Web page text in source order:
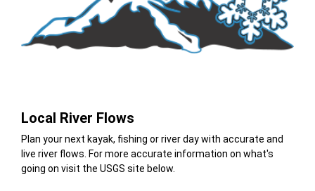
Local River Flows
Plan your next kayak, fishing or river day with accurate and
live river flows. For more accurate information on what's
going on visit the USGS site below.